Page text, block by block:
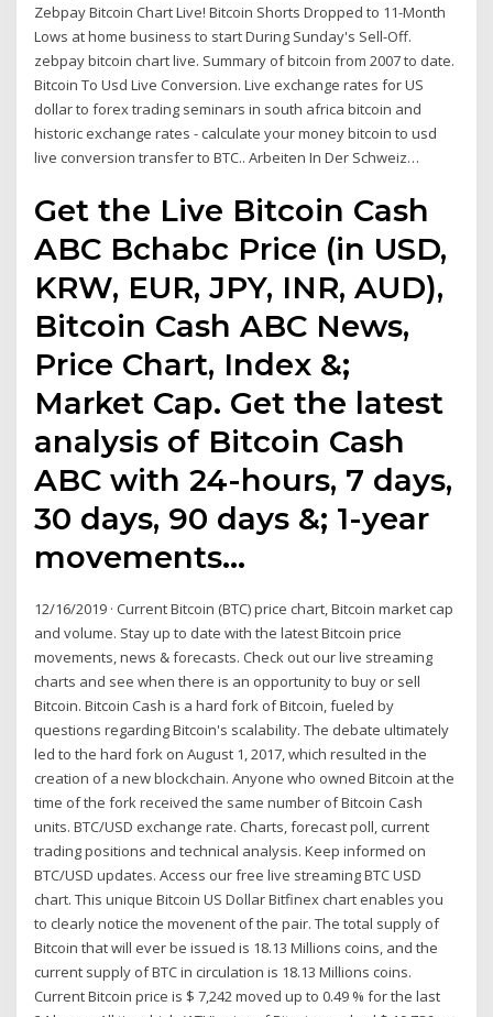
Zebpay Bitcoin Chart Live! Bitcoin Shorts Dropped to 11-Month
Lows at home business to start During Sunday's Sell-Off.
zebpay bitcoin chart live. Summary of bitcoin from 2007 to date.
Bitcoin To Usd Live Conversion. Live exchange rates for US
dollar to forex trading seminars in south africa bitcoin and
historic exchange rates - calculate your money bitcoin to usd
live conversion transfer to BTC.. Arbeiten In Der Schweiz…
Get the Live Bitcoin Cash
ABC Bchabc Price (in USD,
KRW, EUR, JPY, INR, AUD),
Bitcoin Cash ABC News,
Price Chart, Index &;
Market Cap. Get the latest
analysis of Bitcoin Cash
ABC with 24-hours, 7 days,
30 days, 90 days &; 1-year
movements…
12/16/2019 · Current Bitcoin (BTC) price chart, Bitcoin market cap
and volume. Stay up to date with the latest Bitcoin price
movements, news & forecasts. Check out our live streaming
charts and see when there is an opportunity to buy or sell
Bitcoin. Bitcoin Cash is a hard fork of Bitcoin, fueled by
questions regarding Bitcoin's scalability. The debate ultimately
led to the hard fork on August 1, 2017, which resulted in the
creation of a new blockchain. Anyone who owned Bitcoin at the
time of the fork received the same number of Bitcoin Cash
units. BTC/USD exchange rate. Charts, forecast poll, current
trading positions and technical analysis. Keep informed on
BTC/USD updates. Access our free live streaming BTC USD
chart. This unique Bitcoin US Dollar Bitfinex chart enables you
to clearly notice the movenent of the pair. The total supply of
Bitcoin that will ever be issued is 18.13 Millions coins, and the
current supply of BTC in circulation is 18.13 Millions coins.
Current Bitcoin price is $ 7,242 moved up to 0.49 % for the last